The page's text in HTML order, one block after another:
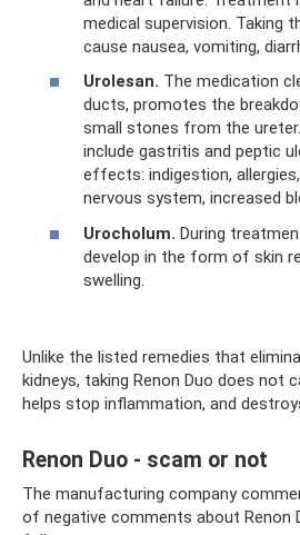
medical supervision. Taking
cause nausea, vomiting,
Urolesan. The medication
ducts, promotes the
small stones from the
include gastritis and peptic
effects: indigestion,
nervous system, increased
Urocholum. During
develop in the form of skin
swelling.
Unlike the listed remedies that
kidneys, taking Renon Duo does not
helps stop inflammation, and
Renon Duo - scam or not
The manufacturing company
of negative comments about Renon